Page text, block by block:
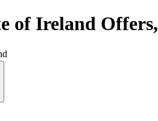
of Ireland Offers,